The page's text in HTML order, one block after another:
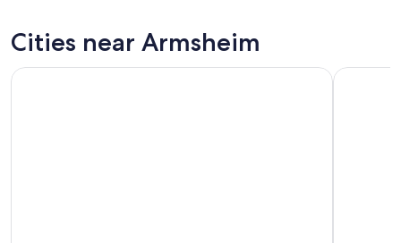
9
tomorrow
Armsheim
for
Cities near Armsheim